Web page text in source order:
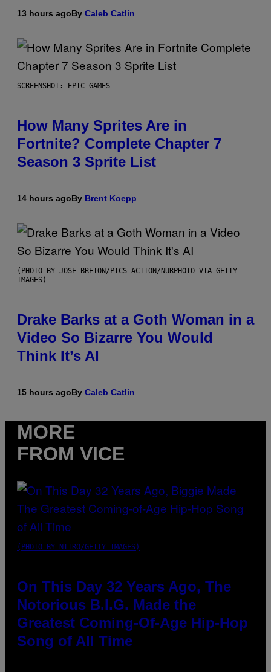
13 hours agoBy Caleb Catlin
SCREENSHOT: EPIC GAMES
How Many Sprites Are in
Fortnite? Complete Chapter 7
Season 3 Sprite List
14 hours agoBy Brent Koepp
(PHOTO BY JOSE BRETON/PICS ACTION/NURPHOTO VIA GETTY
IMAGES)
Drake Barks at a Goth Woman in a
Video So Bizarre You Would
Think It’s AI
15 hours agoBy Caleb Catlin
MORE
FROM VICE
(PHOTO BY NITRO/GETTY IMAGES)
On This Day 32 Years Ago, The
Notorious B.I.G. Made the
Greatest Coming-Of-Age Hip-Hop
Song of All Time